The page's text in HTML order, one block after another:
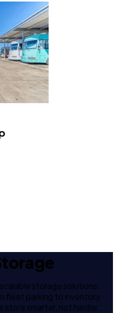
storage solutions
fleet parking to inventory
store smarter, not harder.